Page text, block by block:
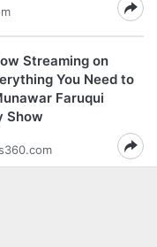
Streaming on
You Need to
Faruqui
Show